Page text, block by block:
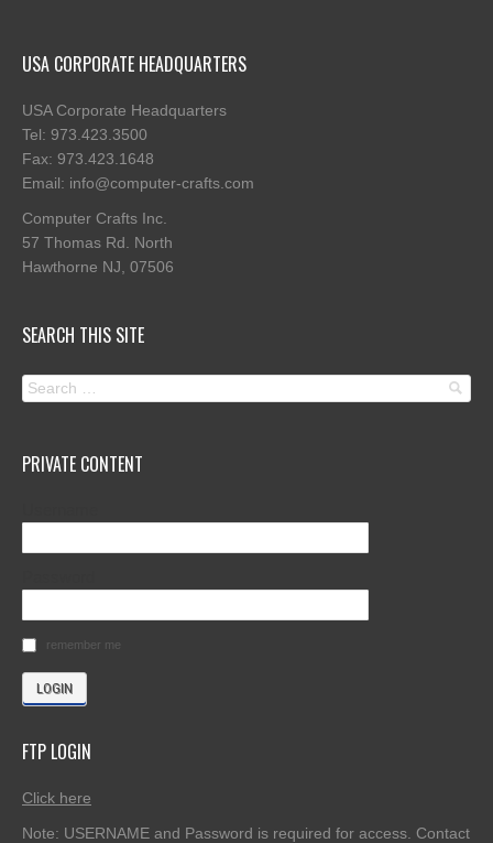
USA CORPORATE HEADQUARTERS
USA Corporate Headquarters
Tel: 973.423.3500
Fax: 973.423.1648
Email: info@computer-crafts.com
Computer Crafts Inc.
57 Thomas Rd. North
Hawthorne NJ, 07506
SEARCH THIS SITE
PRIVATE CONTENT
remember me
FTP LOGIN
Click here
Note: USERNAME and Password is required for access. Contact